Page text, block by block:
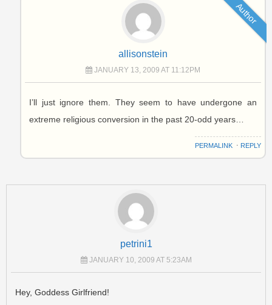
Author
allisonstein
JANUARY 13, 2009 AT 11:12PM
I’ll just ignore them. They seem to have undergone an
extreme religious conversion in the past 20-odd years…
PERMALINK⋅ REPLY
petrini1
JANUARY 10, 2009 AT 5:23AM
Hey, Goddess Girlfriend!